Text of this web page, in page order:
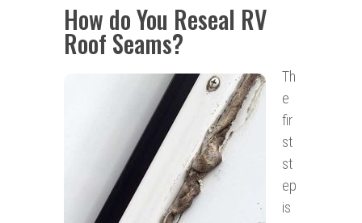
How do You Reseal RV
Roof Seams?
Th
e
fir
st
st
ep
is